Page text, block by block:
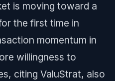
is moving toward a
the first time in
momentum in
willingness to
citing ValuStrat, also